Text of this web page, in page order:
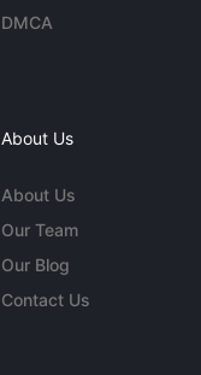
DMCA
About Us
About Us
Our Team
Our Blog
Contact Us